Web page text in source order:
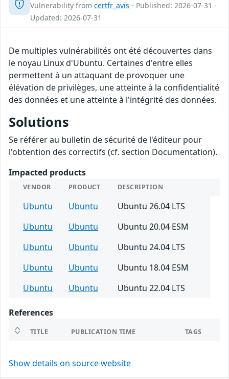
Vulnerability from certfr_avis - Published: 2026-07-31 -
Updated: 2026-07-31
De multiples vulnérabilités ont été découvertes dans
le noyau Linux d'Ubuntu. Certaines d'entre elles
permettent à un attaquant de provoquer une
élévation de privilèges, une atteinte à la confidentialité
des données et une atteinte à l'intégrité des données.
Solutions
Se référer au bulletin de sécurité de l'éditeur pour
l'obtention des correctifs (cf. section Documentation).
Impacted products
VENDOR PRODUCT DESCRIPTION
Ubuntu Ubuntu
Ubuntu 26.04 LTS
Ubuntu
Ubuntu
Ubuntu 20.04 ESM
Ubuntu
Ubuntu
Ubuntu 24.04 LTS
Ubuntu
Ubuntu
Ubuntu 18.04 ESM
Ubuntu
Ubuntu Ubuntu 22.04 LTS
References
TITLE PUBLICATION TIME TAGS
Show details on source website